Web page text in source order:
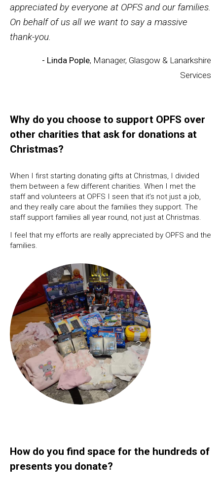
appreciated by everyone at OPFS and our families.
On behalf of us all we want to say a massive
thank-you.
- Linda Pople, Manager, Glasgow & Lanarkshire
Services
Why do you choose to support OPFS over
other charities that ask for donations at
Christmas?
When I first starting donating gifts at Christmas, I divided
them between a few different charities. When I met the
staff and volunteers at OPFS I seen that it’s not just a job,
and they really care about the families they support. The
staff support families all year round, not just at Christmas.
I feel that my efforts are really appreciated by OPFS and the
families.
How do you find space for the hundreds of
presents you donate?